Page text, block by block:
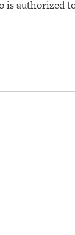
is authorized